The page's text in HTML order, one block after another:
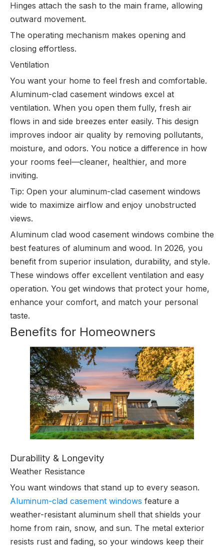
Hinges attach the sash to the main frame, allowing
outward movement.
The operating mechanism makes opening and
closing effortless.
Ventilation
You want your home to feel fresh and comfortable.
Aluminum-clad casement windows excel at
ventilation. When you open them fully, fresh air
flows in and side breezes enter easily. This design
improves indoor air quality by removing pollutants,
moisture, and odors. You notice a difference in how
your rooms feel—cleaner, healthier, and more
inviting.
Tip: Open your aluminum-clad casement windows
wide to maximize airflow and enjoy unobstructed
views.
Aluminum clad wood casement windows combine the
best features of aluminum and wood. In 2026, you
benefit from superior insulation, durability, and style.
These windows offer excellent ventilation and easy
operation. You get windows that protect your home,
enhance your comfort, and match your personal
taste.
Benefits for Homeowners
Durability & Longevity
Weather Resistance
You want windows that stand up to every season.
Aluminum-clad casement windows feature a
weather-resistant aluminum shell that shields your
home from rain, snow, and sun. The metal exterior
resists rust and fading, so your windows keep their